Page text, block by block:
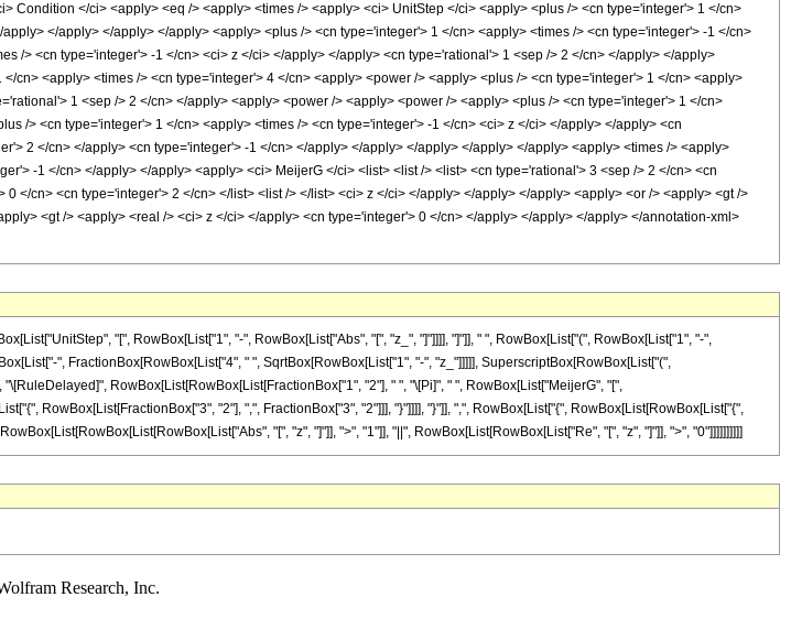
Condition </ci> <apply> <eq /> <apply> <times /> <apply> <ci> UnitStep </ci> <apply> <plus /> <cn type='integer'> 1 </cn>
</apply> </apply> </apply> <apply> <plus /> <cn type='integer'> 1 </cn> <apply> <times /> <cn type='integer'> -1 </cn>
/> <cn type='integer'> -1 </cn> <ci> z </ci> </apply> </apply> <cn type='rational'> 1 <sep /> 2 </cn> </apply> </apply>
cn> <apply> <times /> <cn type='integer'> 4 </cn> <apply> <power /> <apply> <plus /> <cn type='integer'> 1 </cn> <apply>
1 <sep /> 2 </cn> </apply> <apply> <power /> <apply> <power /> <apply> <plus /> <cn type='integer'> 1 </cn>
/> <cn type='integer'> 1 </cn> <apply> <times /> <cn type='integer'> -1 </cn> <ci> z </ci> </apply> </apply> <cn
2 </cn> </apply> <cn type='integer'> -1 </cn> </apply> </apply> </apply> </apply> </apply> <apply> <times /> <apply>
-1 </cn> </apply> </apply> <apply> <ci> MeijerG </ci> <list> <list /> <list> <cn type='rational'> 3 <sep /> 2 </cn> <cn
</cn> <cn type='integer'> 2 </cn> </list> <list /> </list> <ci> z </ci> </apply> </apply> </apply> <apply> <or /> <apply> <gt />
<gt /> <apply> <real /> <ci> z </ci> </apply> <cn type='integer'> 0 </cn> </apply> </apply> </apply> </annotation-xml>
"[", RowBox[List["1", "-", RowBox[List["Abs", "[", "z_", "]"]]]], "]"]], " ", RowBox[List["(", RowBox[List["1", "-",
", FractionBox[RowBox[List["4", " ", SqrtBox[RowBox[List["1", "-", "z_"]]]]], SuperscriptBox[RowBox[List["(",
"\[RuleDelayed]", RowBox[List[RowBox[List[FractionBox["1", "2"], " ", "\[Pi]", " ", RowBox[List["MeijerG", "[",
RowBox[List[FractionBox["3", "2"], ",", FractionBox["3", "2"]]], "}"]]]], "}"]], ",", RowBox[List["{", RowBox[List[RowBox[List["{",
"[", "z", "]"]], ">", "1"]], "||", RowBox[List[RowBox[List["Re", "[", "z", "]"]], ">", "0"]]]]]]]]]]